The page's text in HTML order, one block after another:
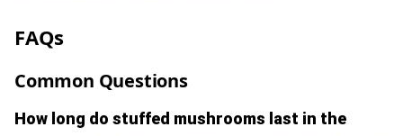
FAQs
Common Questions
How long do stuffed mushrooms last in the